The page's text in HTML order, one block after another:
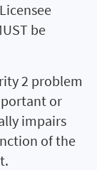
be
2 problem
or
impairs
of the